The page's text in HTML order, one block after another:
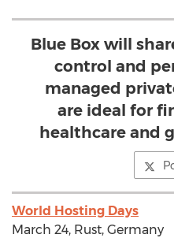
Blue Box will
control and
managed
are ideal for
healthcare and
World Hosting Days
March 24, Rust, Germany